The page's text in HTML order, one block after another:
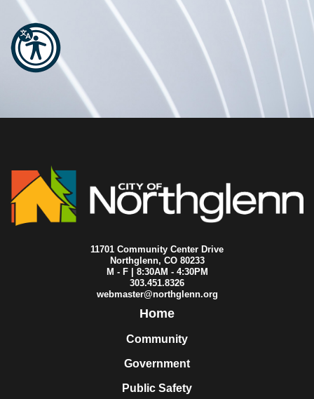
11701 Community Center Drive
Northglenn, CO 80233
M - F | 8:30AM - 4:30PM
303.451.8326
webmaster@northglenn.org
Home
Community
Government
Public Safety